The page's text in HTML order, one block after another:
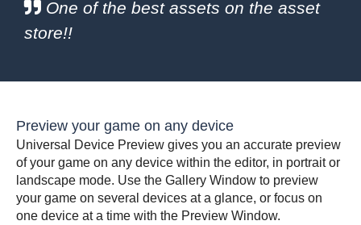
One of the best assets on the asset
store!!
Preview your game on any device
Universal Device Preview gives you an accurate preview
of your game on any device within the editor, in portrait or
landscape mode. Use the Gallery Window to preview
your game on several devices at a glance, or focus on
one device at a time with the Preview Window.